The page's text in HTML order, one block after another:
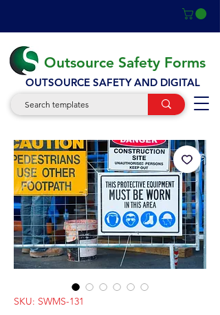
Outsource Safety Forms
OUTSOURCE SAFETY AND DIGITAL
SKU: SWMS-131